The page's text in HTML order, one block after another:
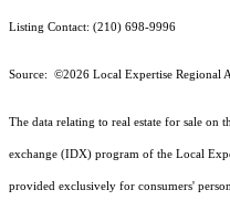
Listing Contact: (210) 698-9996
Source: ©2026 Local Expertise Regional
The data relating to real estate for sale on
exchange (IDX) program of the Local
provided exclusively for consumers'